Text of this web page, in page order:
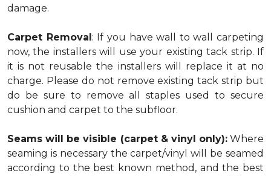
damage.
Carpet Removal: If you have wall to wall carpeting
now, the installers will use your existing tack strip. If
it is not reusable the installers will replace it at no
charge. Please do not remove existing tack strip but
do be sure to remove all staples used to secure
cushion and carpet to the subfloor.
Seams will be visible (carpet & vinyl only):Where
seaming is necessary the carpet/vinyl will be seamed
according to the best known method, and the best